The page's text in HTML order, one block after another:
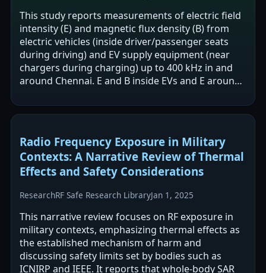
This study reports measurements of electric field
intensity (E) and magnetic flux density (B) from
electric vehicles (inside driver/passenger seats
during driving) and EV supply equipment (near
chargers during charging) up to 400 kHz in and
around Chennai. E and B inside EVs and E around
Radio Frequency Exposure in Military
Contexts: A Narrative Review of Thermal
Effects and Safety Considerations
ResearchRF Safe Research LibraryJan 1, 2025
This narrative review focuses on RF exposure in
military contexts, emphasizing thermal effects as
the established mechanism of harm and
discussing safety limits set by bodies such as
ICNIRP and IEEE. It reports that whole-body SAR